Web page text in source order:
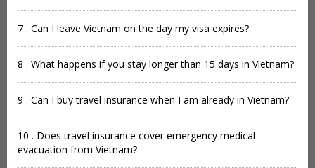
7 . Can I leave Vietnam on the day my visa expires?
8 . What happens if you stay longer than 15 days in Vietnam?
9 . Can I buy travel insurance when I am already in Vietnam?
10 . Does travel insurance cover emergency medical
evacuation from Vietnam?